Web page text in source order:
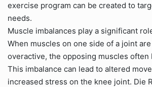
exercise program can be created to
needs.
Muscle imbalances play a significant
When muscles on one side of a joint
overactive, the opposing muscles often
This imbalance can lead to altered
increased stress on the knee joint. Die